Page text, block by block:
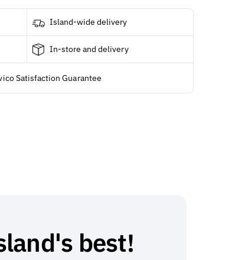
Island-wide delivery
In-store and delivery
Satisfaction Guarantee
best!